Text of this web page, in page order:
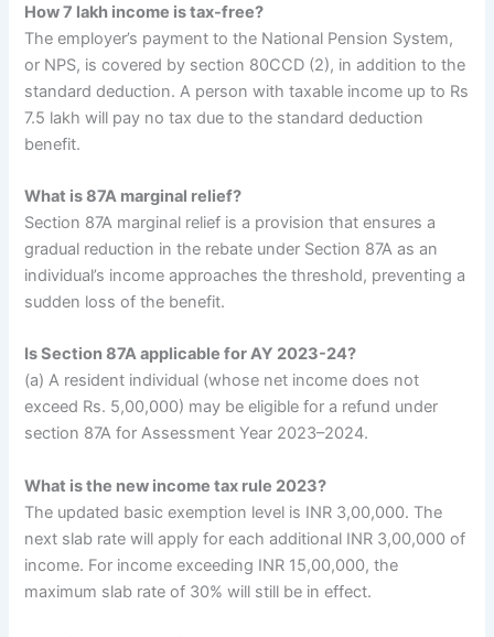
How 7 lakh income is tax-free?
The employer’s payment to the National Pension System,
or NPS, is covered by section 80CCD (2), in addition to the
standard deduction. A person with taxable income up to Rs
7.5 lakh will pay no tax due to the standard deduction
benefit.
What is 87A marginal relief?
Section 87A marginal relief is a provision that ensures a
gradual reduction in the rebate under Section 87A as an
individual’s income approaches the threshold, preventing a
sudden loss of the benefit.
Is Section 87A applicable for AY 2023-24?
(a) A resident individual (whose net income does not
exceed Rs. 5,00,000) may be eligible for a refund under
section 87A for Assessment Year 2023–2024.
What is the new income tax rule 2023?
The updated basic exemption level is INR 3,00,000. The
next slab rate will apply for each additional INR 3,00,000 of
income. For income exceeding INR 15,00,000, the
maximum slab rate of 30% will still be in effect.